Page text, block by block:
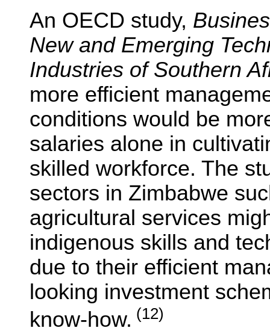
An OECD study,
New and Emerging
Industries of Southern
more efficient
conditions would be
salaries alone in
skilled workforce. The
sectors in Zimbabwe
agricultural services
indigenous skills and
due to their efficient
looking investment
know-how. (12)